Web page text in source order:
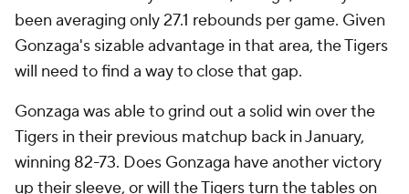
been averaging only 27.1 rebounds per game. Given
Gonzaga's sizable advantage in that area, the Tigers
will need to find a way to close that gap.
Gonzaga was able to grind out a solid win over the
Tigers in their previous matchup back in January,
winning 82-73. Does Gonzaga have another victory
up their sleeve, or will the Tigers turn the tables on